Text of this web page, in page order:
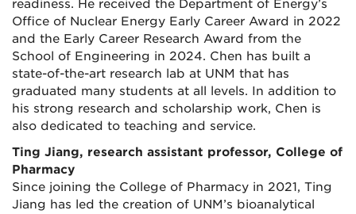
readiness. He received the Department of Energy’s
Office of Nuclear Energy Early Career Award in 2022
and the Early Career Research Award from the
School of Engineering in 2024. Chen has built a
state-of-the-art research lab at UNM that has
graduated many students at all levels. In addition to
his strong research and scholarship work, Chen is
also dedicated to teaching and service.
Ting Jiang, research assistant professor, College of
Pharmacy
Since joining the College of Pharmacy in 2021, Ting
Jiang has led the creation of UNM’s bioanalytical